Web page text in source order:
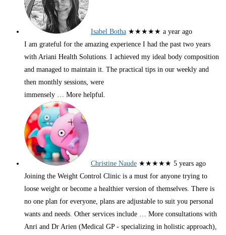
Isabel Botha ★★★★★ a year ago
I am grateful for the amazing experience I had the past two years
with Ariani Health Solutions. I achieved my ideal body composition
and managed to maintain it. The practical tips in our weekly and
then monthly sessions, were
immensely … More helpful.
Christine Naude ★★★★★ 5 years ago
Joining the Weight Control Clinic is a must for anyone trying to
loose weight or become a healthier version of themselves. There is
no one plan for everyone, plans are adjustable to suit you personal
wants and needs. Other services include … More consultations with
Anri and Dr Arien (Medical GP - specializing in holistic approach),